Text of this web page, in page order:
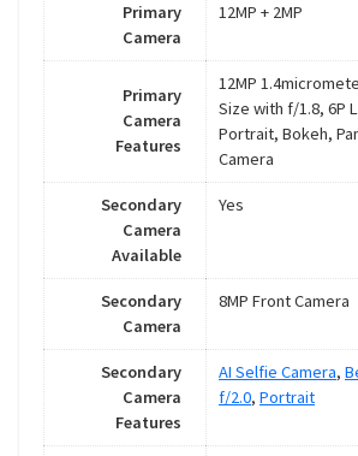
Primary
Camera
12MP + 2MP
Primary
Camera
Features
12MP
Size with f/1.8, 6P
Portrait, Bokeh,
Camera
Secondary
Camera
Available
Yes
Secondary
Camera
8MP Front Camera
Secondary
Camera
Features
AI Selfie Camera,
f/2.0, Portrait